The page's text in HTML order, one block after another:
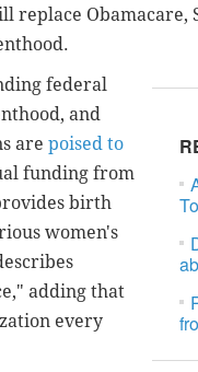
replace Obamacare,
federal
and
are poised to
funding from
birth
women's
adding that
every